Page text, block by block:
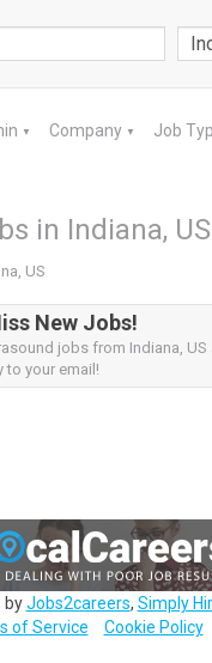
▼ Company ▼ Job
in Indiana, US
US
New Jobs!
jobs from Indiana, US
to your email!
byJobs2careers, Simply
of Service
Cookie Policy